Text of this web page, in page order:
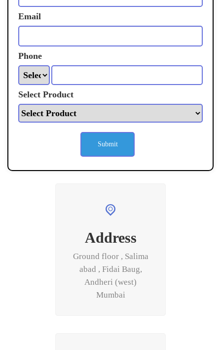
Email
Phone
Select Product
Address
Ground floor , Salima
abad , Fidai Baug,
Andheri (west)
Mumbai